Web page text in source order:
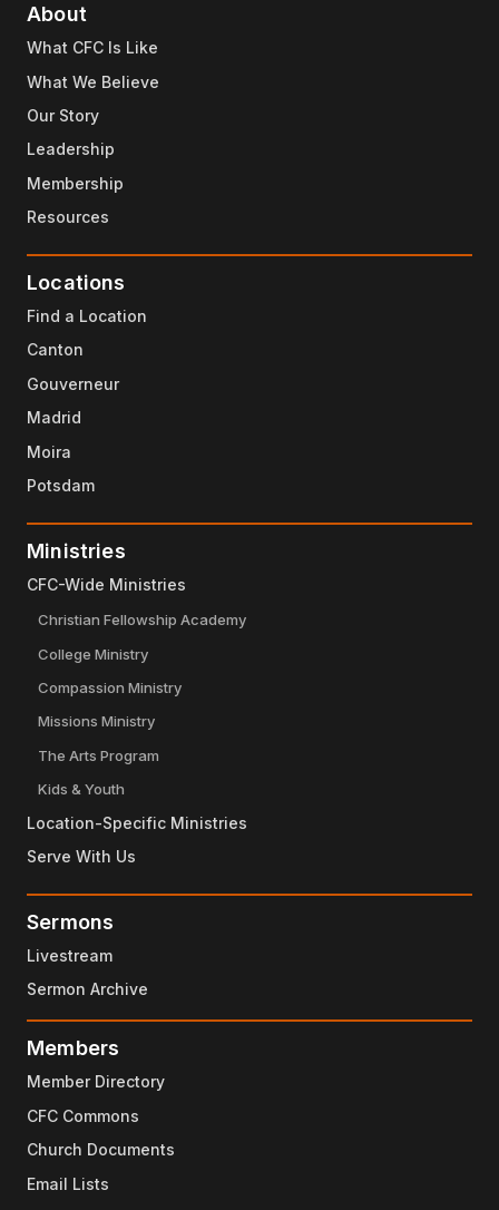
About
What CFC Is Like
What We Believe
Our Story
Leadership
Membership
Resources
Locations
Find a Location
Canton
Gouverneur
Madrid
Moira
Potsdam
Ministries
CFC-Wide Ministries
Christian Fellowship Academy
College Ministry
Compassion Ministry
Missions Ministry
The Arts Program
Kids & Youth
Location-Specific Ministries
Serve With Us
Sermons
Livestream
Sermon Archive
Members
Member Directory
CFC Commons
Church Documents
Email Lists